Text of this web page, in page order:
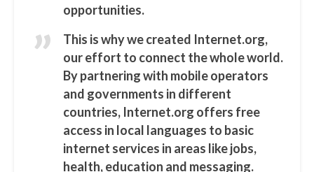
opportunities.
This is why we created Internet.org,
our effort to connect the whole world.
By partnering with mobile operators
and governments in different
countries, Internet.org offers free
access in local languages to basic
internet services in areas like jobs,
health, education and messaging.